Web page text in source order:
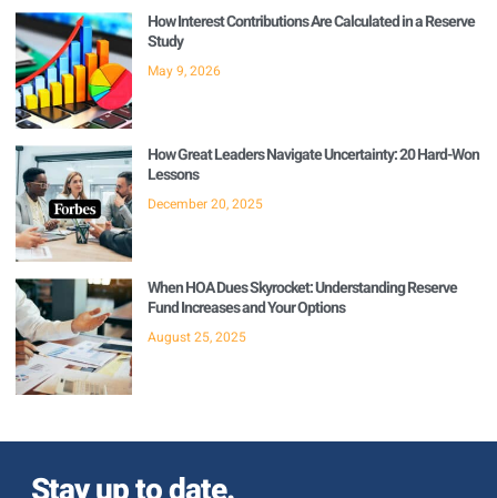
How Interest Contributions Are Calculated in a Reserve
Study
May 9, 2026
How Great Leaders Navigate Uncertainty: 20 Hard-Won
Lessons
December 20, 2025
When HOA Dues Skyrocket: Understanding Reserve
Fund Increases and Your Options
August 25, 2025